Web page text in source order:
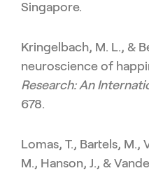
Singapore.
Kringelbach, M. L., &
neuroscience of
Research: An
678.
Lomas, T., Bartels, M.,
M., Hanson, J., &